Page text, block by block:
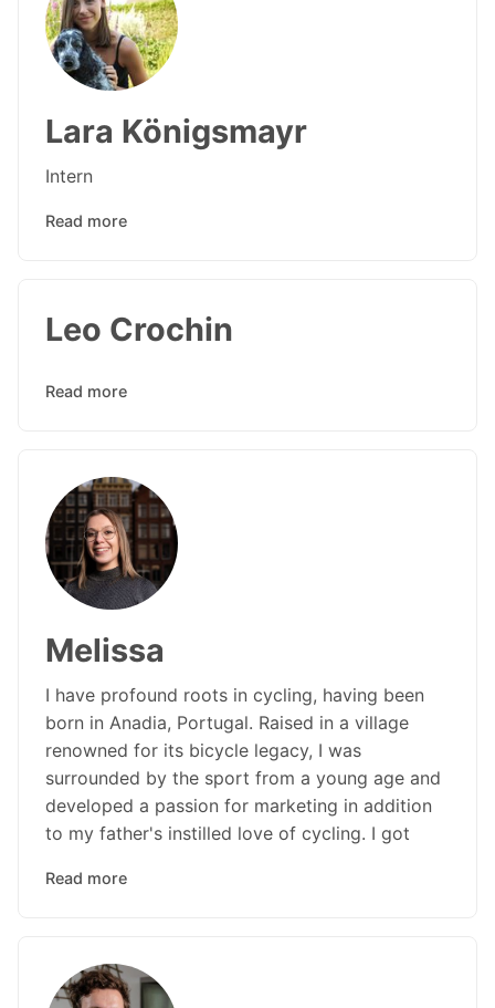
Lara Königsmayr
Intern
Read more
Leo Crochin
Read more
Melissa
I have profound roots in cycling, having been
born in Anadia, Portugal. Raised in a village
renowned for its bicycle legacy, I was
surrounded by the sport from a young age and
developed a passion for marketing in addition
to my father's instilled love of cycling. I got
Read more